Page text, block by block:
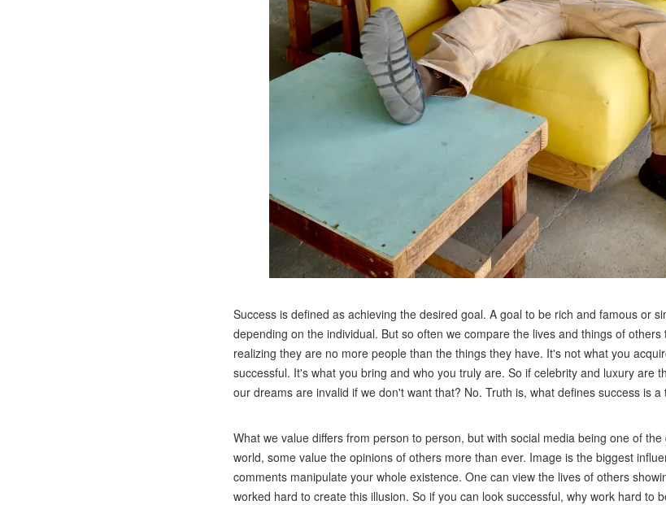
Success is defined as achieving the desired goal. A goal to be rich and famous or
depending on the individual. But so often we compare the lives and things of
realizing they are no more people than the things they have. It's not what you
successful. It's what you bring and who you truly are. So if celebrity and luxury are
our dreams are invalid if we don't want that? No. Truth is, what defines success is
What we value differs from person to person, but with social media being one of
world, some value the opinions of others more than ever. Image is the biggest
comments manipulate your whole existence. One can view the lives of others
worked hard to create this illusion. So if you can look successful, why work hard to